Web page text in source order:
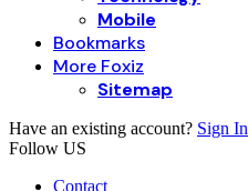
Mobile
Bookmarks
More Foxiz
Sitemap
Have an existing account? Sign In
Follow US
Contact